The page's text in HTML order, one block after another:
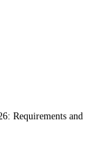
Requirements and